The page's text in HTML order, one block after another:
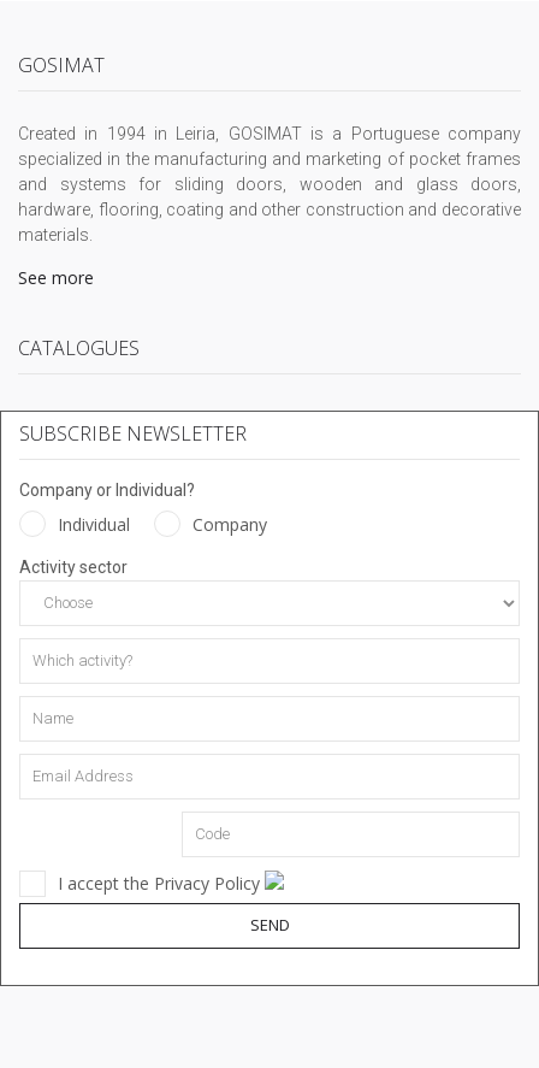
GOSIMAT
Created in 1994 in Leiria, GOSIMAT is a Portuguese company
specialized in the manufacturing and marketing of pocket frames
and systems for sliding doors, wooden and glass doors,
hardware, flooring, coating and other construction and decorative
materials.
See more
CATALOGUES
SUBSCRIBE NEWSLETTER
Company or Individual?
Individual Company
Activity sector
I accept the Privacy Policy
SEND